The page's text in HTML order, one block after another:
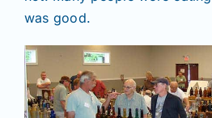
was good.